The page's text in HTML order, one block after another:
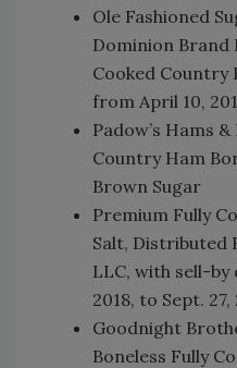
Ole Fashioned
Dominion Brand
Cooked Country
from April 10,
Padow’s Hams
Country Ham
Brown Sugar
Premium Fully
Salt, Distributed
LLC, with sell-by
2018, to Sept. 27,
Goodnight
Boneless Fully